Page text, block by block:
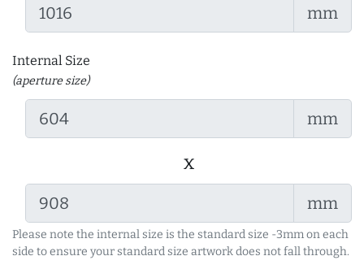
mm
Internal Size
(aperture size)
mm
x
mm
Please note the internal size is the standard size -3mm on each
side to ensure your standard size artwork does not fall through.